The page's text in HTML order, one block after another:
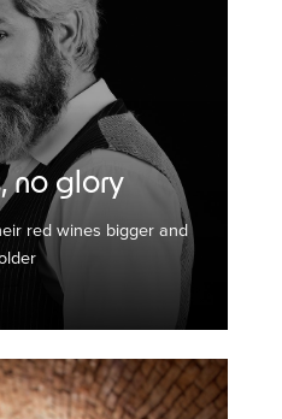
no glory
red wines bigger and